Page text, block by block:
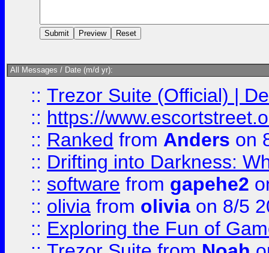
All Messages / Date (m/d yr):
:: Trezor Suite (Official) |
:: https://
:: Ranked from Anders on
:: Drifting into Darkness:
:: software from gapehe2
:: olivia from olivia on 8/5
:: Exploring the Fun of